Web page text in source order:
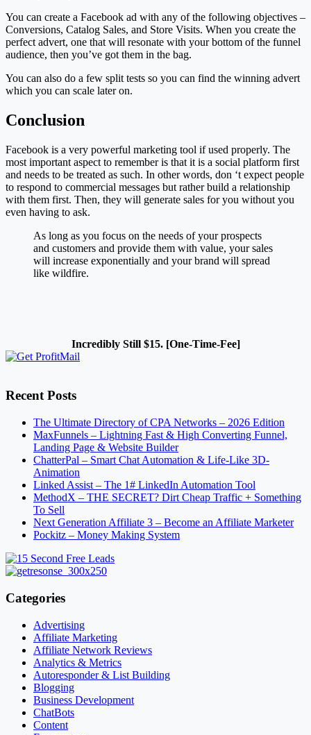
You can create a Facebook ad with any of the following objectives –
Conversions, Catalog Sales, and Store Visits. When you create the
perfect advert, one that will resonate with your bottom of the funnel
audience, then you’ve got them in the bag.
You can also do a few split tests so you can find the winning advert
which you can scale later on.
Conclusion
Facebook is a very powerful marketing tool if used properly. The
most important aspect to remember is that it is a social platform first
and needs to be treated as such. In other words, don ‘t expect people
to respond to commercial messages but rather build a relationship
with them first. Then, they will generate sales for you without you
even having to ask.
As long as you focus on the needs of your prospects
and customers and provide them with value, your sales
will increase exponentially and your brand will spread
like wildfire.
Incredibly Still $15. [One-Time-Fee]
Recent Posts
The Ultimate Directory of CPA Networks – 2026 Edition
MaxFunnels – Lightning Fast & High Converting Funnel,
Landing Page & Website Builder
ChatterPal – Smart Chat Automation & Life-Like 3D-
Animation
Linked Assist – The 1# LinkedIn Automation Tool
MethodX – THE SECRET? Dirt Cheap Traffic + Something
To Sell
Next Generation Affiliate 3 – Become an Affiliate Marketer
Pockitz – Money Making System
Categories
Advertising
Affiliate Marketing
Affiliate Network Reviews
Analytics & Metrics
Autoresponder & List Building
Blogging
Business Development
ChatBots
Content